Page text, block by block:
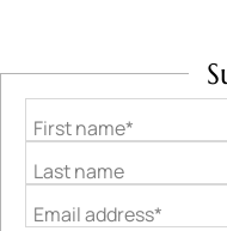
First name*
Last name
Email address*